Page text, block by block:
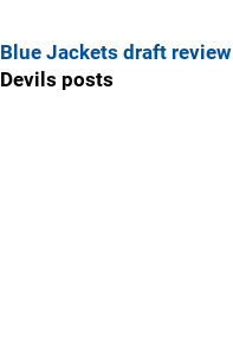
Blue Jackets draft review
Devils posts